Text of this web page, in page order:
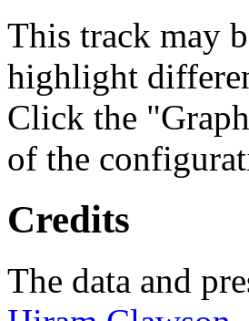
This track may
highlight
Click the
of the
Credits
The data and